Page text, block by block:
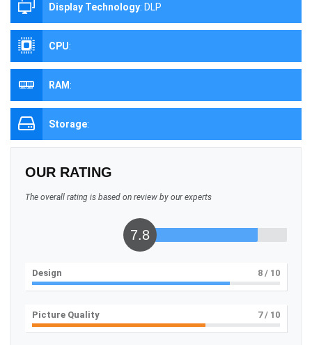
Display Technology: DLP
CPU:
RAM:
Storage:
OUR RATING
The overall rating is based on review by our experts
7.8
Design 8 / 10
Picture Quality 7/ 10